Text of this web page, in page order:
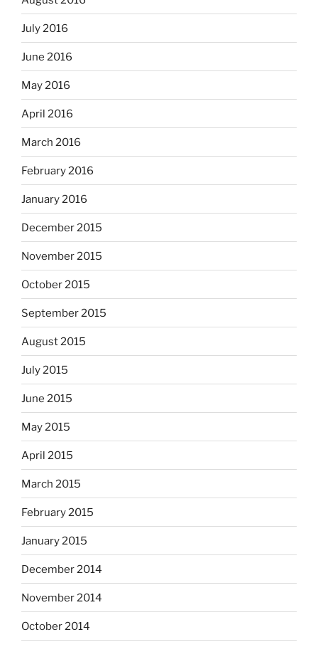
July 2016
June 2016
May 2016
April 2016
March 2016
February 2016
January 2016
December 2015
November 2015
October 2015
September 2015
August 2015
July 2015
June 2015
May 2015
April 2015
March 2015
February 2015
January 2015
December 2014
November 2014
October 2014